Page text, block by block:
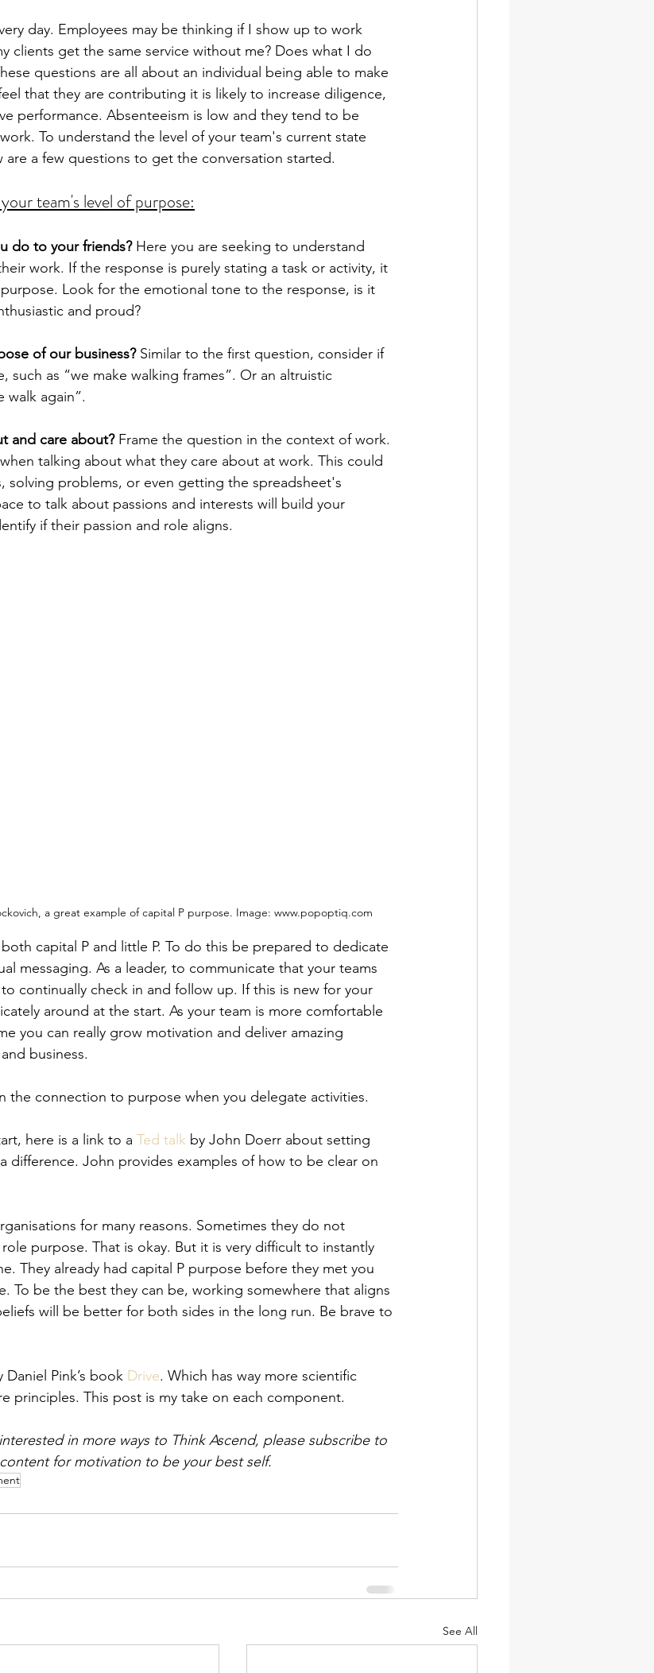
day. Employees may be thinking if I show up to work
clients get the same service without me? Does what I do
questions are all about an individual being able to make
that they are contributing it is likely to increase diligence,
performance. Absenteeism is low and they tend to be
To understand the level of your team's current state
a few questions to get the conversation started.
team's level of purpose:
do to your friends? Here you are seeking to understand
work. If the response is purely stating a task or activity, it
Look for the emotional tone to the response, is it
and proud?
of our business? Similar to the first question, consider if
such as “we make walking frames”. Or an altruistic
walk again”.
and care about? Frame the question in the context of work.
talking about what they care about at work. This could
solving problems, or even getting the spreadsheet's
to talk about passions and interests will build your
if their passion and role aligns.
a great example of capital P purpose. Image: www.popoptiq.com
capital P and little P. To do this be prepared to dedicate
messaging. As a leader, to communicate that your teams
continually check in and follow up. If this is new for your
around at the start. As your team is more comfortable
you can really grow motivation and deliver amazing
business.
the connection to purpose when you delegate activities.
here is a link to a Ted talk by John Doerr about setting
difference. John provides examples of how to be clear on
for many reasons. Sometimes they do not
purpose. That is okay. But it is very difficult to instantly
They already had capital P purpose before they met you
To be the best they can be, working somewhere that aligns
will be better for both sides in the long run. Be brave to
Pink’s book Drive. Which has way more scientific
principles. This post is my take on each component.
in more ways to Think Ascend, please subscribe to
for motivation to be your best self.
See All